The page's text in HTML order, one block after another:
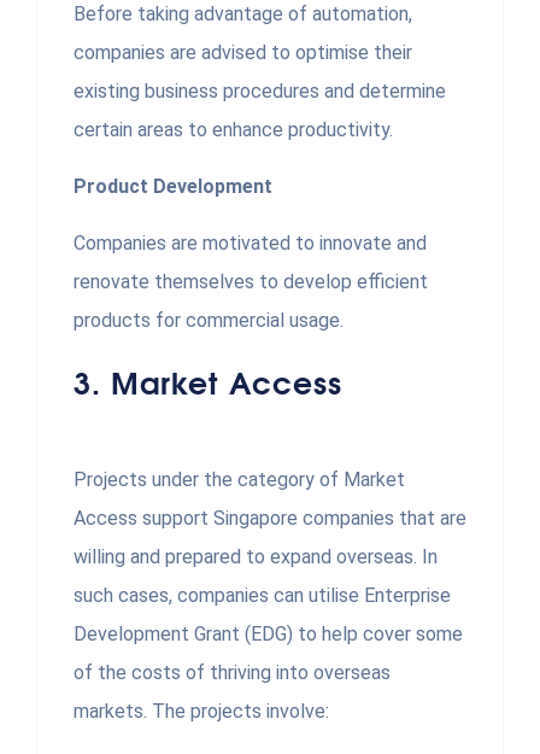
Before taking advantage of automation,
companies are advised to optimise their
existing business procedures and determine
certain areas to enhance productivity.
Product Development
Companies are motivated to innovate and
renovate themselves to develop efficient
products for commercial usage.
3. Market Access
Projects under the category of Market
Access support Singapore companies that are
willing and prepared to expand overseas. In
such cases, companies can utilise Enterprise
Development Grant (EDG) to help cover some
of the costs of thriving into overseas
markets. The projects involve: